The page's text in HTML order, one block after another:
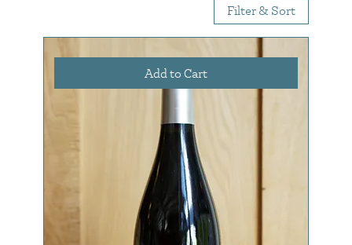
Filter & Sort
Add to Cart